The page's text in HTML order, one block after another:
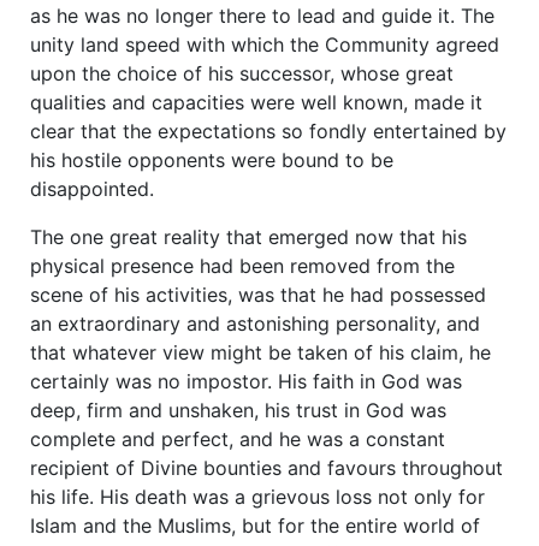
as he was no longer there to lead and guide it. The
unity land speed with which the Community agreed
upon the choice of his successor, whose great
qualities and capacities were well known, made it
clear that the expectations so fondly entertained by
his hostile opponents were bound to be
disappointed.
The one great reality that emerged now that his
physical presence had been removed from the
scene of his activities, was that he had possessed
an extraordinary and astonishing personality, and
that whatever view might be taken of his claim, he
certainly was no impostor. His faith in God was
deep, firm and unshaken, his trust in God was
complete and perfect, and he was a constant
recipient of Divine bounties and favours throughout
his life. His death was a grievous loss not only for
Islam and the Muslims, but for the entire world of